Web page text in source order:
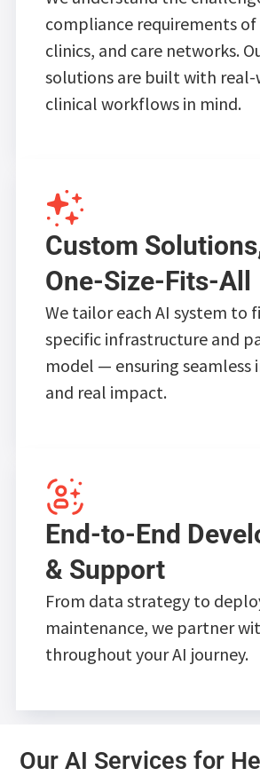
compliance requirements
clinics, and care networks.
solutions are built with
clinical workflows in mind.
Custom
One-Size-Fits-All
We tailor each AI system to
specific infrastructure and
model — ensuring seamless
and real impact.
End-to-End
& Support
From data strategy to
maintenance, we partner
throughout your AI journey.
Our AI Services for